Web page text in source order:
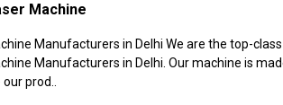
Machine
Manufacturers in Delhi We are the top-class
Manufacturers in Delhi. Our machine is
prod..